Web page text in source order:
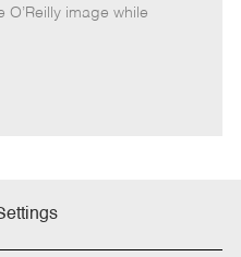
p
image while